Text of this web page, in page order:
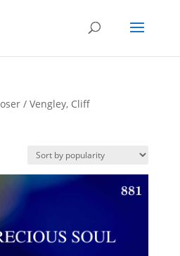
/ Vengley, Cliff
popularity